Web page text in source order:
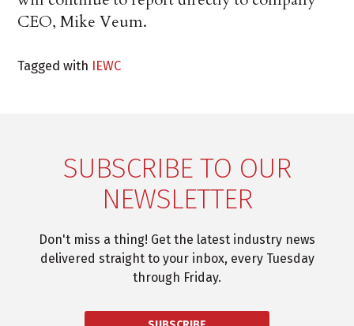
CEO, Mike Veum.
Tagged with IEWC
SUBSCRIBE TO OUR
NEWSLETTER
Don't miss a thing! Get the latest industry news
delivered straight to your inbox, every Tuesday
through Friday.